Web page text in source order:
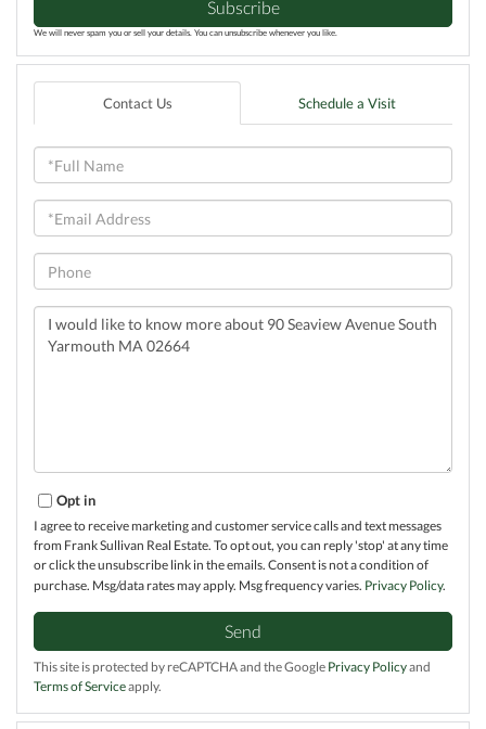
Subscribe
We will never spam you or sell your details. You can unsubscribe whenever you like.
Contact Us Schedule a Visit
Full
Name
Email
Phone
Questions
Comments?
Opt in
I agree to receive marketing and customer service calls and text messages
from Frank Sullivan Real Estate. To opt out, you can reply 'stop' at any time
or click the unsubscribe link in the emails. Consent is not a condition of
purchase. Msg/data rates may apply. Msg frequency varies. Privacy Policy.
Send
This site is protected by reCAPTCHA and the Google Privacy Policyand
Terms of Serviceapply.